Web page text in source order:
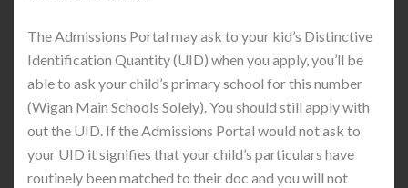
The Admissions Portal may ask to your kid’s Distinctive
Identification Quantity (UID) when you apply, you’ll be
able to ask your child’s primary school for this number
(Wigan Main Schools Solely). You should still apply with
out the UID. If the Admissions Portal would not ask to
your UID it signifies that your child’s particulars have
routinely been matched to their doc and you will not